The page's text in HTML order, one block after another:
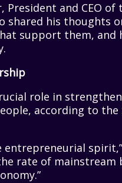
President and CEO of
shared his thoughts
support them, and
role in
according to the
spirit,”
rate of mainstream